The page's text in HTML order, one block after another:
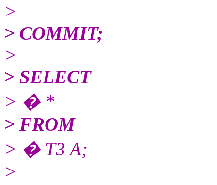
>
> COMMIT;
>
> SELECT
> � *
> FROM
> � T3 A;
>